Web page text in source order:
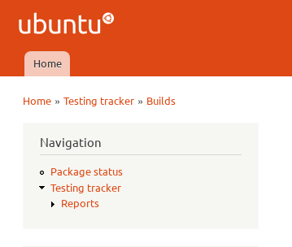
Ubuntu
QA
Main menu
Home
Home »Testing tracker » Builds
Navigation
Package status
Testing tracker
Reports